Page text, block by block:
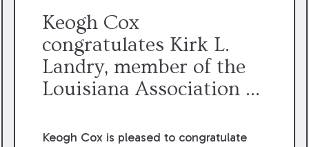
Keogh Cox
congratulates Kirk L.
Landry, member of the
Louisiana Association of
of Directors.
Keogh Cox is pleased to congratulate